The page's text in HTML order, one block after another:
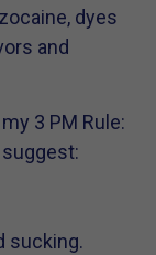
dyes
and
3 PM Rule:
sucking.